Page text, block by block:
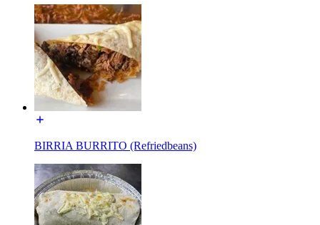
BIRRIA BURRITO (Refriedbeans)